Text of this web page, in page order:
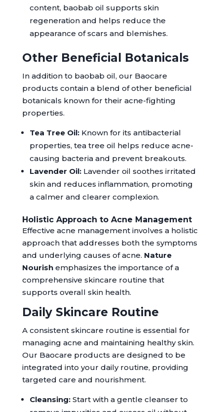
content, baobab oil supports skin
regeneration and helps reduce the
appearance of scars and blemishes.
Other Beneficial Botanicals
In addition to baobab oil, our Baocare
products contain a blend of other beneficial
botanicals known for their acne-fighting
properties.
Tea Tree Oil:Known for its antibacterial
properties, tea tree oil helps reduce acne-
causing bacteria and prevent breakouts.
Lavender Oil:Lavender oil soothes irritated
skin and reduces inflammation, promoting
a calmer and clearer complexion.
Holistic Approach to Acne Management
Effective acne management involves a holistic
approach that addresses both the symptoms
and underlying causes of acne. Nature
Nourishemphasizes the importance of a
comprehensive skincare routine that
supports overall skin health.
Daily Skincare Routine
A consistent skincare routine is essential for
managing acne and maintaining healthy skin.
Our Baocare products are designed to be
integrated into your daily routine, providing
targeted care and nourishment.
Cleansing:Start with a gentle cleanser to